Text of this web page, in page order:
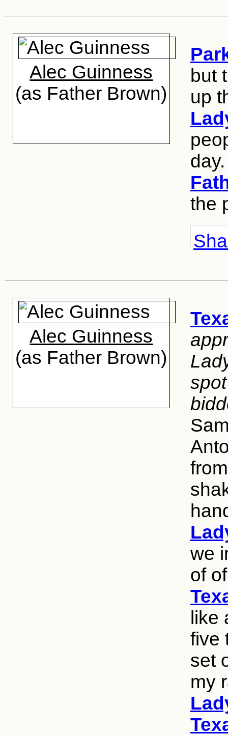
Alec Guinness
(as Father Brown)
but
up
day.
the
Alec Guinness
(as Father Brown)
we
of
like
five
set
my